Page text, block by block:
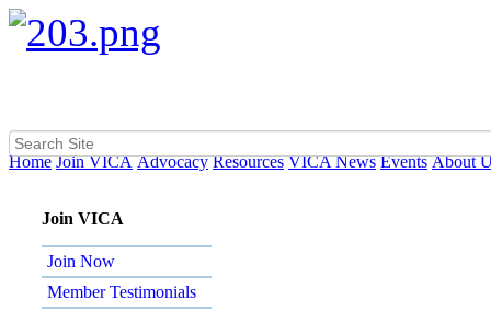
Home Join VICA Advocacy Resources VICA News Events About
Join VICA
Join Now
Member Testimonials